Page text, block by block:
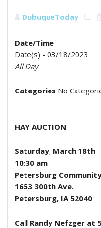
DubuqueToday
Date/Time
Date(s) - 03/18/2023
All Day
Categories No
HAY AUCTION
Saturday, March 18th
10:30 am
Petersburg
1653 300th Ave.
Petersburg, IA 52040
Call Randy Nefzger at